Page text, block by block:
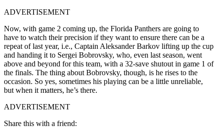
ADVERTISEMENT
Now, with game 2 coming up, the Florida Panthers are going to
have to watch their precision if they want to ensure there can be a
repeat of last year, i.e., Captain Aleksander Barkov lifting up the cup
and handing it to Sergei Bobrovsky, who, even last season, went
above and beyond for this team, with a 32-save shutout in game 1 of
the finals. The thing about Bobrovsky, though, is he rises to the
occasion. So yes, sometimes his playing can be a little unreliable,
but when it matters, he’s there.
ADVERTISEMENT
Share this with a friend: